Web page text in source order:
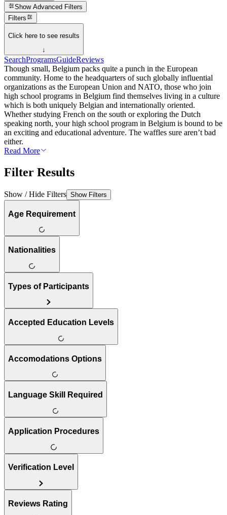
Show Advanced Filters
Filters
Click here to see results
↓
SearchProgramsGuideReviews
Though small, Belgium packs quite a punch in the European
community. Home to the headquarters of such globally influential
organizations as the European Union and NATO, those who join
high school programs in Belgium find themselves living in a culture
which is both uniquely Belgian and internationally oriented.
Whether studying French on the south or exploring the Dutch
speaking north, your high school program in Belgium is bound to be
an exciting and educational adventure. The waffles sure aren’t bad
either.
Read More
Filter Results
Show / Hide Filters Show Filters
Age Requirement
Nationalities
Types of Participants
Accepted Education Levels
Accomodations Options
Language Skill Required
Application Procedures
Verification Level
Reviews Rating